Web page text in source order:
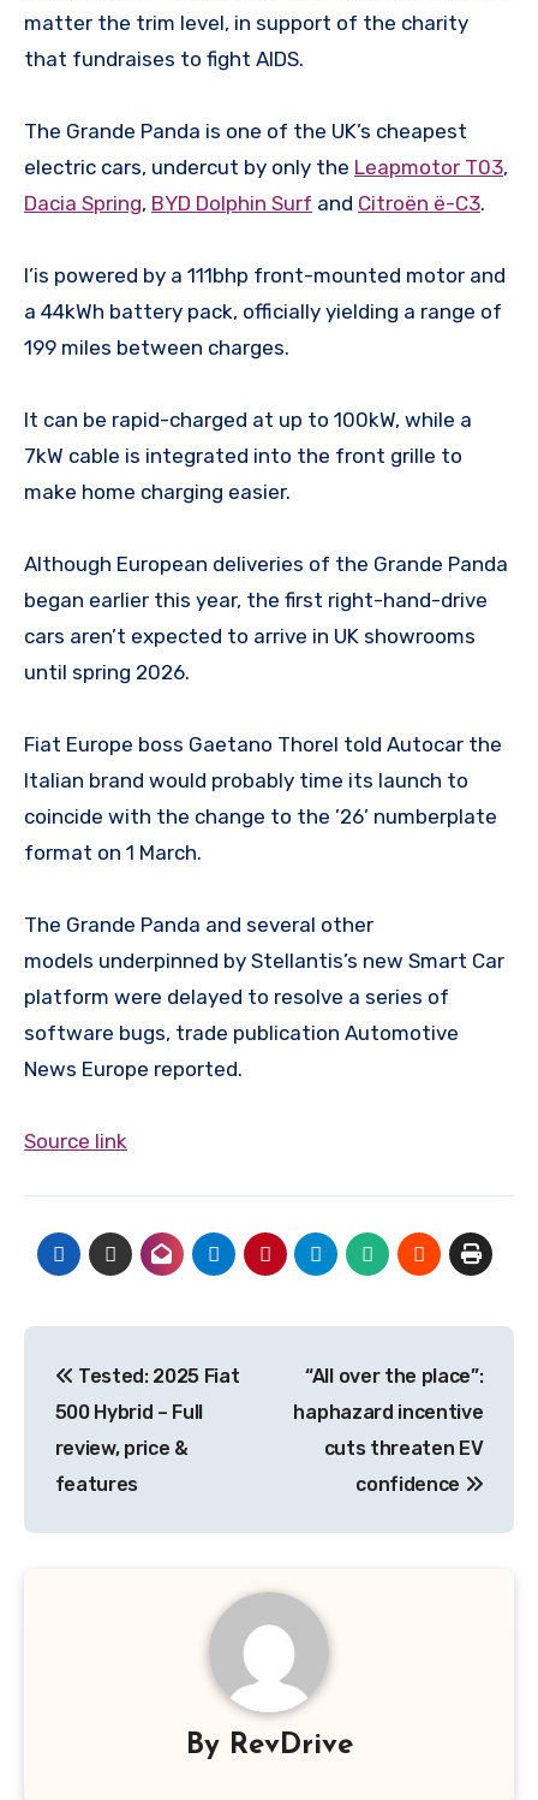
matter the trim level, in support of the charity
that fundraises to fight AIDS.
The Grande Panda is one of the UK’s cheapest
electric cars, undercut by only the Leapmotor T03,
Dacia Spring, BYD Dolphin Surf and Citroën ë-C3.
I’is powered by a 111bhp front-mounted motor and
a 44kWh battery pack, officially yielding a range of
199 miles between charges.
It can be rapid-charged at up to 100kW, while a
7kW cable is integrated into the front grille to
make home charging easier.
Although European deliveries of the Grande Panda
began earlier this year, the first right-hand-drive
cars aren’t expected to arrive in UK showrooms
until spring 2026.
Fiat Europe boss Gaetano Thorel told Autocar the
Italian brand would probably time its launch to
coincide with the change to the ’26’ numberplate
format on 1 March.
The Grande Panda and several other
models underpinned by Stellantis’s new Smart Car
platform were delayed to resolve a series of
software bugs, trade publication Automotive
News Europe reported.
Source link
navigation
Tested: 2025 Fiat
500 Hybrid – Full
review, price &
features
“All over the place”:
haphazard incentive
cuts threaten EV
confidence
By RevDrive